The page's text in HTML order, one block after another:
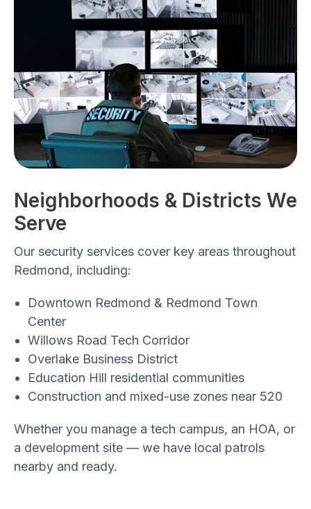
Neighborhoods & Districts We
Serve
Our security services cover key areas throughout
Redmond, including:
Downtown Redmond & Redmond Town
Center
Willows Road Tech Corridor
Overlake Business District
Education Hill residential communities
Construction and mixed-use zones near 520
Whether you manage a tech campus, an HOA, or
a development site — we have local patrols
nearby and ready.